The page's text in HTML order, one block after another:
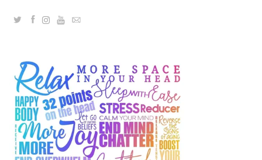
TwitterFacebookYouTube
Email